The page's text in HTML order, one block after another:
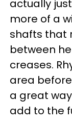
actually
more of a
shafts that
between
creases.
area
a great
add to the